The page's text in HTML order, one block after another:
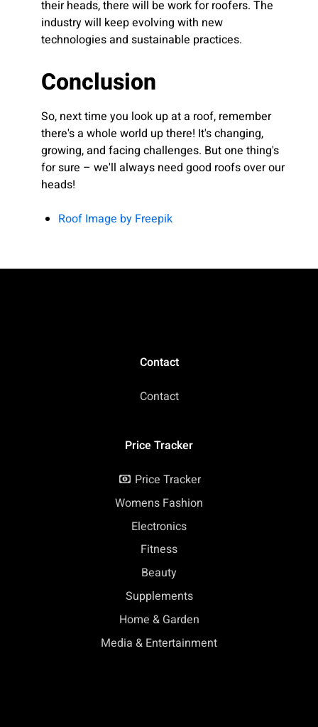
their heads, there will be work for roofers. The
industry will keep evolving with new
technologies and sustainable practices.
Conclusion
So, next time you look up at a roof, remember
there's a whole world up there! It's changing,
growing, and facing challenges. But one thing's
for sure – we'll always need good roofs over our
heads!
Roof Image by Freepik
Contact
Contact
Price Tracker
Price Tracker
Womens Fashion
Electronics
Fitness
Beauty
Supplements
Home & Garden
Media & Entertainment